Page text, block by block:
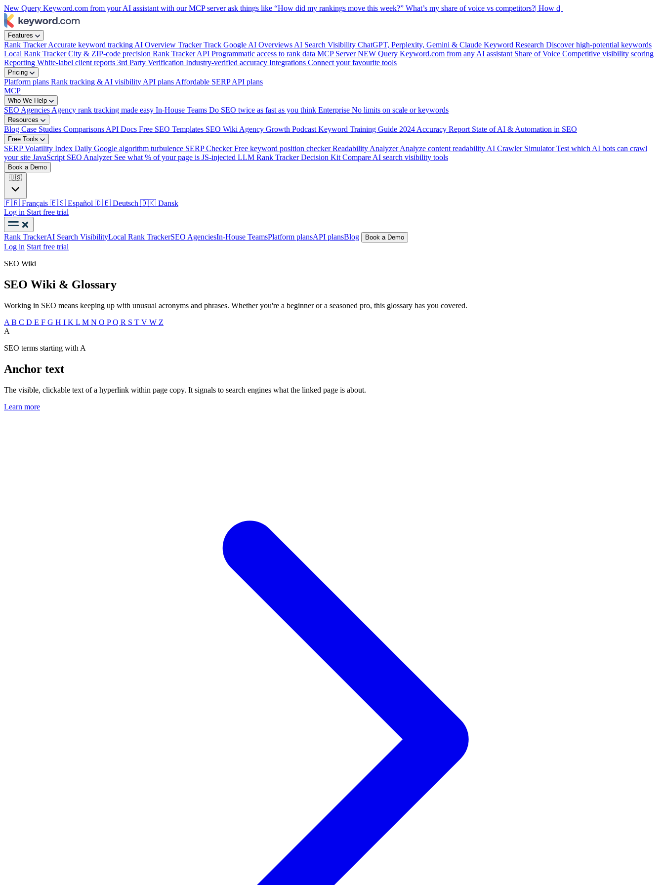
New Query Keyword.com from your AI assistant with our MCP server ask things like “How did my rankings move this week?” What’s my share of voice vs competitors?| How did my rankings mov
Features
Rank TrackerAccurate keyword tracking AI Overview TrackerTrack Google AI Overviews AI Search Visibility ChatGPT, Perplexity, Gemini & Claude Keyword Research Discover high-potential keywords
Local Rank TrackerCity & ZIP-code precision Rank Tracker API Programmatic access to rank data MCP ServerNEW Query Keyword.com from any AI assistant Share of Voice Competitive visibility scoring
Reporting White-label client reports 3rd Party Verification Industry-verified accuracy Integrations Connect your favourite tools
Pricing
Platform plans Rank tracking & AI visibility API plans Affordable SERP API plans
MCP
Who We Help
SEO Agencies Agency rank tracking made easy In-House Teams Do SEO twice as fast as you think Enterprise No limits on scale or keywords
Resources
Blog Case Studies Comparisons API Docs Free SEO Templates SEO Wiki Agency Growth Podcast Keyword Training Guide 2024 Accuracy Report State of AI & Automation in SEO
Free Tools
SERP Volatility Index Daily Google algorithm turbulence SERP CheckerFree keyword position checker Readability AnalyzerAnalyze content readability AI Crawler SimulatorTest which AI bots can crawl
your site JavaScript SEO Analyzer See what % of your page is JS-injected LLM Rank Tracker Decision Kit Compare AI search visibility tools
Book a Demo
🇺🇸
🇫🇷 Français 🇪🇸 Español 🇩🇪 Deutsch 🇩🇰 Dansk
Log in Start free trial
Rank TrackerAI Search VisibilityLocal Rank TrackerSEO AgenciesIn-House TeamsPlatform plansAPI plansBlog Book a Demo
Log in Start free trial
SEO Wiki
SEO Wiki & Glossary
Working in SEO means keeping up with unusual acronyms and phrases. Whether you're a beginner or a seasoned pro, this glossary has you covered.
A B C D E F G H I K L M N O PQ R S T V W Z
A
SEO terms starting with A
Anchor text
The visible, clickable text of a hyperlink within page copy. It signals to search engines what the linked page is about.
Learn more